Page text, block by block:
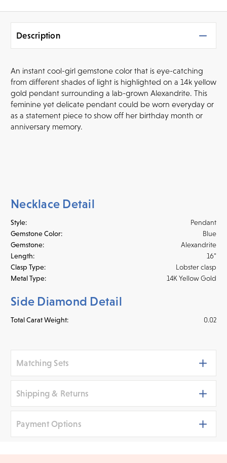
Description
An instant cool-girl gemstone color that is eye-catching
from different shades of light is highlighted on a 14k yellow
gold pendant surrounding a lab-grown Alexandrite. This
feminine yet delicate pendant could be worn everyday or
as a statement piece to show off her birthday month or
anniversary memory.
Necklace Detail
Style:
Pendant
Gemstone Color:
Blue
Gemstone:
Alexandrite
Length:
16"
Clasp Type:
Lobster clasp
Metal Type:
14K Yellow Gold
Side Diamond Detail
Total Carat Weight: 0.02
Matching Sets
Shipping & Returns
We ship your jewelry to you for free, regardless of price or
Payment Options